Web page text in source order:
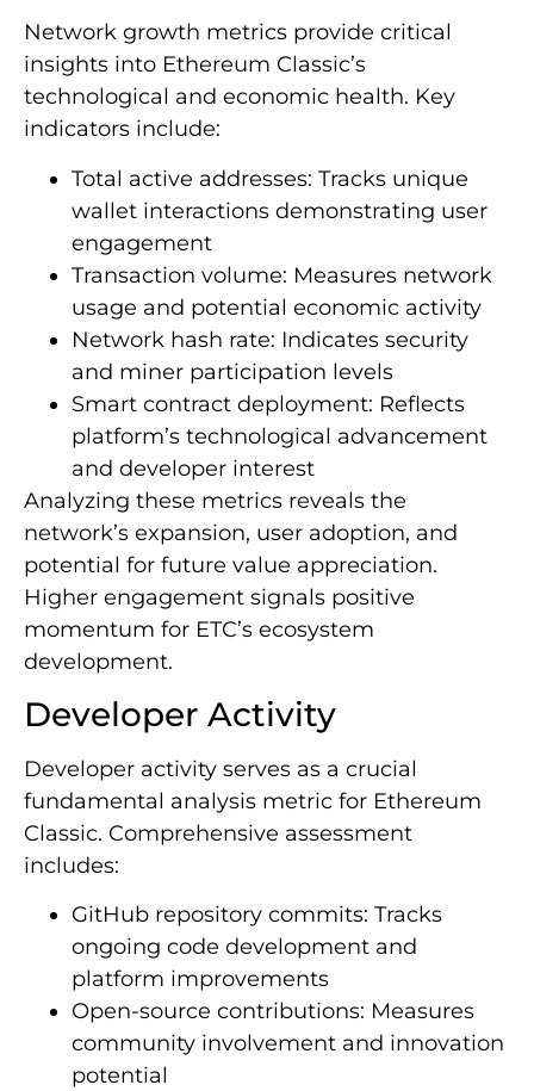
Network growth metrics provide critical
insights into Ethereum Classic’s
technological and economic health. Key
indicators include:
Total active addresses: Tracks unique
wallet interactions demonstrating user
engagement
Transaction volume: Measures network
usage and potential economic activity
Network hash rate: Indicates security
and miner participation levels
Smart contract deployment: Reflects
platform’s technological advancement
and developer interest
Analyzing these metrics reveals the
network’s expansion, user adoption, and
potential for future value appreciation.
Higher engagement signals positive
momentum for ETC’s ecosystem
development.
Developer Activity
Developer activity serves as a crucial
fundamental analysis metric for Ethereum
Classic. Comprehensive assessment
includes:
GitHub repository commits: Tracks
ongoing code development and
platform improvements
Open-source contributions: Measures
community involvement and innovation
potential